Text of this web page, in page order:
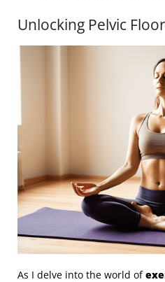
Unlocking Pelvic
As I delve into the world of